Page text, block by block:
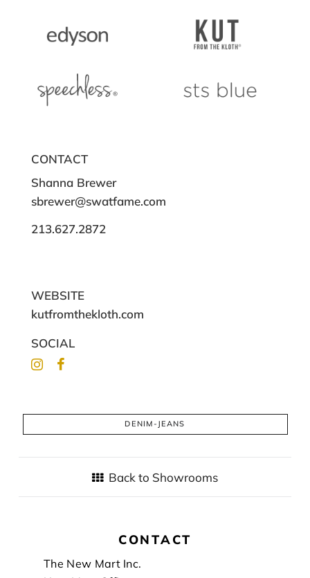
Back to Showrooms
CONTACT
Shanna Brewer
sbrewer@swatfame.com
213.627.2872
WEBSITE
kutfromthekloth.com
SOCIAL
DENIM-JEANS
CONTACT
The New Mart Inc.